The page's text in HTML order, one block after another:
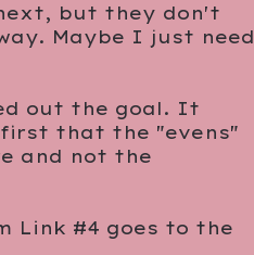
but they don't
Maybe I just need
out the goal. It
that the "evens"
and not the
Link #4 goes to the